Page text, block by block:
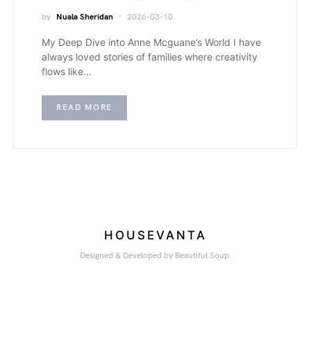
by Nuala Sheridan 2026-03-10
My Deep Dive into Anne Mcguane’s World I have
always loved stories of families where creativity
flows like…
READ MORE
HOUSEVANTA
Designed & Developed by Beautiful Soup.